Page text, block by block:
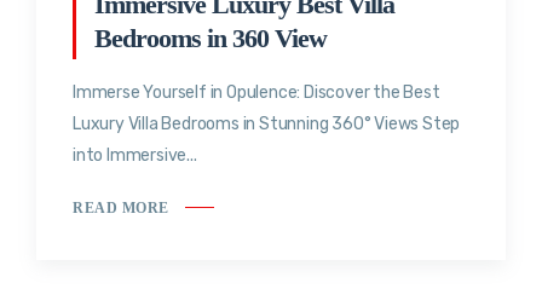
Bedrooms in 360 View
Immerse Yourself in Opulence: Discover the Best
Luxury Villa Bedrooms in Stunning 360° Views Step
into Immersive...
READ MORE